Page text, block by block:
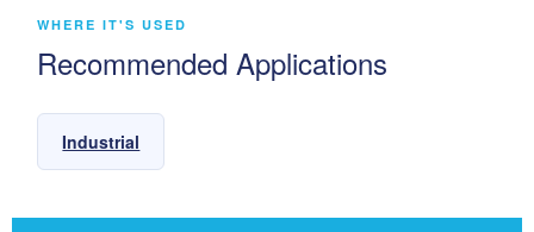
WHERE IT'S USED
Recommended Applications
Industrial